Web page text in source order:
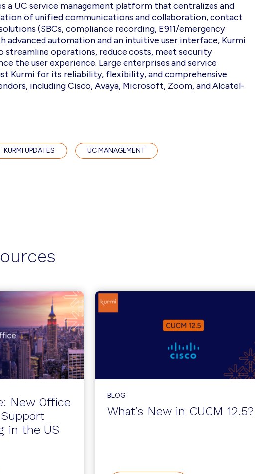
a UC service management platform that centralizes and
of unified communications and collaboration, contact
(SBCs, compliance recording, E911/emergency
advanced automation and an intuitive user interface, Kurmi
streamline operations, reduce costs, meet security
the user experience. Large enterprises and service
Kurmi for its reliability, flexibility, and comprehensive
including Cisco, Avaya, Microsoft, Zoom, and Alcatel-
KURMI UPDATES UC MANAGEMENT
New Office
in the US
BLOG
What’s New in CUCM 12.5?